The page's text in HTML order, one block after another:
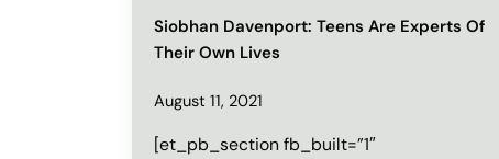
Siobhan Davenport: Teens Are Experts Of
Their Own Lives
August 11, 2021
[et_pb_section fb_built=”1″